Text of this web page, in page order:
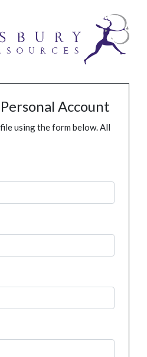
Account
using the form below. All